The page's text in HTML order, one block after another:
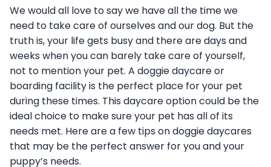
We would all love to say we have all the time we
need to take care of ourselves and our dog. But the
truth is, your life gets busy and there are days and
weeks when you can barely take care of yourself,
not to mention your pet. A doggie daycare or
boarding facility is the perfect place for your pet
during these times. This daycare option could be the
ideal choice to make sure your pet has all of its
needs met. Here are a few tips on doggie daycares
that may be the perfect answer for you and your
puppy’s needs.